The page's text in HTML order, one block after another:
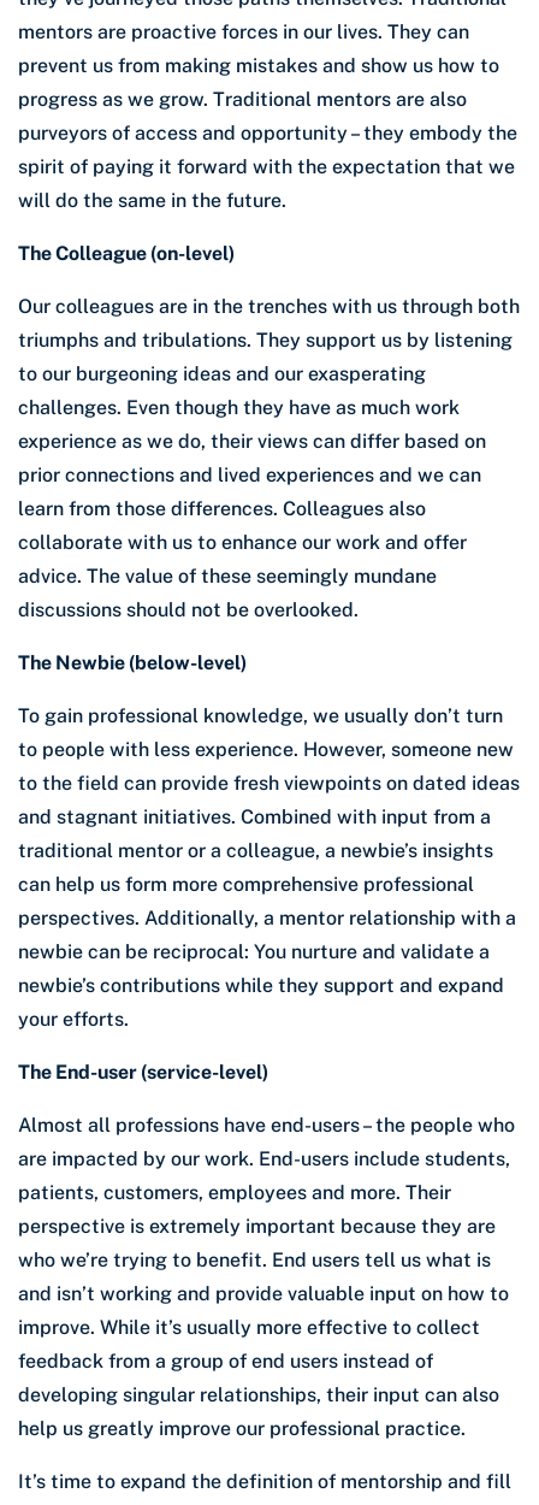
mentors are proactive forces in our lives. They can
prevent us from making mistakes and show us how to
progress as we grow. Traditional mentors are also
purveyors of access and opportunity – they embody the
spirit of paying it forward with the expectation that we
will do the same in the future.
The Colleague (on-level)
Our colleagues are in the trenches with us through both
triumphs and tribulations. They support us by listening
to our burgeoning ideas and our exasperating
challenges. Even though they have as much work
experience as we do, their views can differ based on
prior connections and lived experiences and we can
learn from those differences. Colleagues also
collaborate with us to enhance our work and offer
advice. The value of these seemingly mundane
discussions should not be overlooked.
The Newbie (below-level)
To gain professional knowledge, we usually don’t turn
to people with less experience. However, someone new
to the field can provide fresh viewpoints on dated ideas
and stagnant initiatives. Combined with input from a
traditional mentor or a colleague, a newbie’s insights
can help us form more comprehensive professional
perspectives. Additionally, a mentor relationship with a
newbie can be reciprocal: You nurture and validate a
newbie’s contributions while they support and expand
your efforts.
The End-user (service-level)
Almost all professions have end-users – the people who
are impacted by our work. End-users include students,
patients, customers, employees and more. Their
perspective is extremely important because they are
who we’re trying to benefit. End users tell us what is
and isn’t working and provide valuable input on how to
improve. While it’s usually more effective to collect
feedback from a group of end users instead of
developing singular relationships, their input can also
help us greatly improve our professional practice.
It’s time to expand the definition of mentorship and fill